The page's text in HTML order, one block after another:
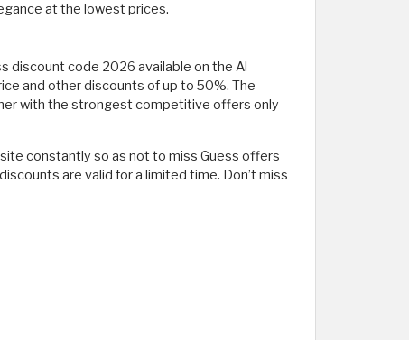
at the lowest prices.
discount code 2026 available on the Al
and other discounts of up to 50%. The
with the strongest competitive offers only
constantly so as not to miss Guess offers
are valid for a limited time. Don’t miss